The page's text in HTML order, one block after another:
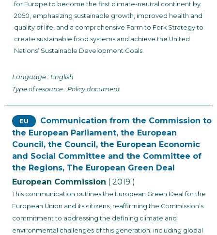
for Europe to become the first climate-neutral continent by
2050, emphasizing sustainable growth, improved health and
quality of life, and a comprehensive Farm to Fork Strategy to
create sustainable food systems and achieve the United
Nations’ Sustainable Development Goals.
Language : English
Type of resource : Policy document
EU
Communication from the Commission to
the European Parliament, the European
Council, the Council, the European Economic
and Social Committee and the Committee of
the Regions, The European Green Deal
European Commission ( 2019 )
This communication outlines the European Green Deal for the
European Union and its citizens, reaffirming the Commission’s
commitment to addressing the defining climate and
environmental challenges of this generation, including global